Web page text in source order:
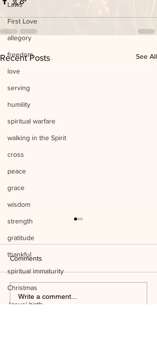
Laws
First Love
allegory
freedom
love
serving
humility
spiritual warfare
walking in the Spirit
cross
peace
grace
wisdom
strength
gratitude
thankful
spiritual immaturity
Christmas
Jesus' birth
Recent Posts See All
Listen to Him Mark 9:1-8 Q&A
Comments
Write a comment...